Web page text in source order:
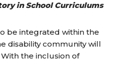
in School Curriculums
be integrated within the
disability community will
the inclusion of